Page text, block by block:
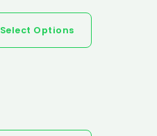
Select Options